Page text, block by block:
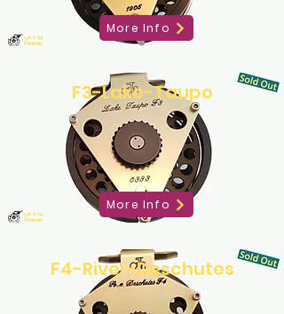
More Info
F3-Lake-Taupo
More Info
F4-River-Deschutes